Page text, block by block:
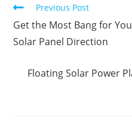
Previous Post
Get the Most Bang for
Solar Panel Direction
Floating Solar Power